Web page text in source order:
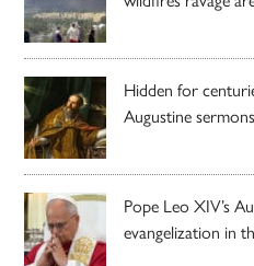
Hidden for
Augustine
Pope Leo XIV’s
evangelization in